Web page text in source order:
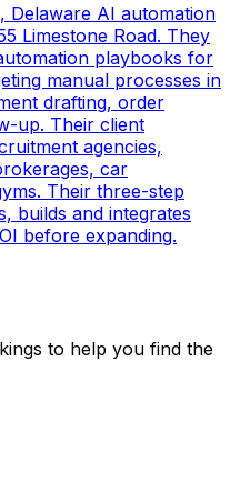
Delaware AI automation
Limestone Road. They
playbooks for
manual processes in
drafting, order
up. Their client
agencies,
car
Their three-step
builds and integrates
before expanding.
to help you find the